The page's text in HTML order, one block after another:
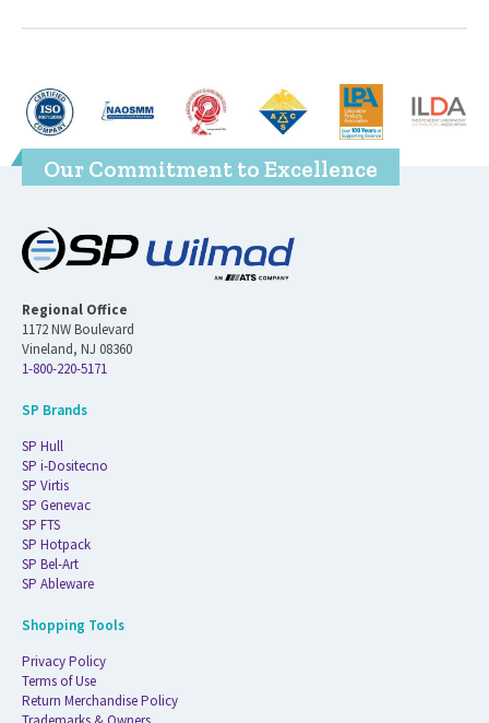
Our Commitment to Excellence
Regional Office
1172 NW Boulevard
Vineland, NJ 08360
1-800-220-5171
SP Brands
SP Hull
SP i-Dositecno
SP Virtis
SP Genevac
SP FTS
SP Hotpack
SP Bel-Art
SP Ableware
Shopping Tools
Privacy Policy
Terms of Use
Return Merchandise Policy